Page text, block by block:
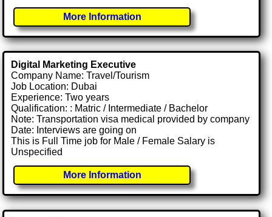
More Information
Digital Marketing Executive
Company Name: Travel/Tourism
Job Location: Dubai
Experience: Two years
Qualification: : Matric / Intermediate / Bachelor
Note: Transportation visa medical provided by company
Date: Interviews are going on
This is Full Time job for Male / Female Salary is
Unspecified
More Information